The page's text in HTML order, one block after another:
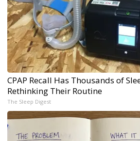
CPAP Recall Has Thousands of
Rethinking Their Routine
The Sleep Digest